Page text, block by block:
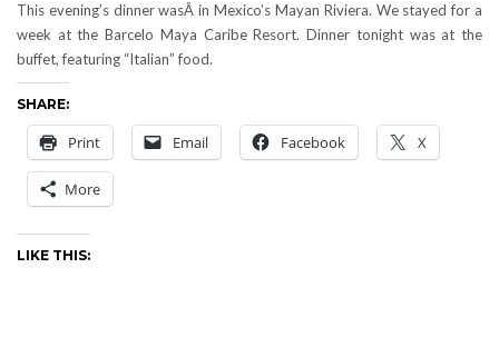
This evening’s dinner wasÂ in Mexico’s Mayan Riviera. We stayed for a
week at the Barcelo Maya Caribe Resort. Dinner tonight was at the
buffet, featuring “Italian” food.
SHARE:
Print Email Facebook X
More
LIKE THIS: